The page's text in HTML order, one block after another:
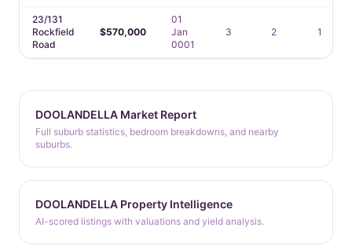
23/131
Rockfield
Road
$570,000
01
Jan
0001
3 2 1
DOOLANDELLA Market Report
Full suburb statistics, bedroom breakdowns, and nearby
suburbs.
DOOLANDELLA Property Intelligence
AI-scored listings with valuations and yield analysis.